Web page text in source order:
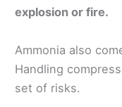
explosion or fire.
Ammonia also
Handling
set of risks.